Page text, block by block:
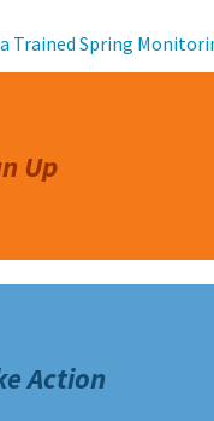
Trained Spring
Up
Action